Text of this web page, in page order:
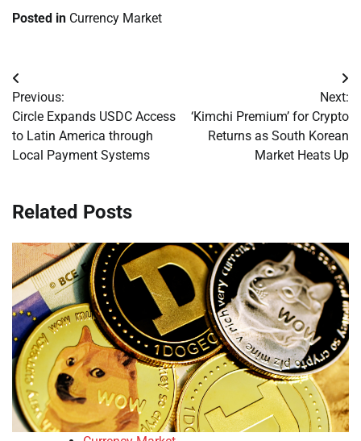
Posted in Currency Market
Post
navigation
Previous:
Circle Expands USDC Access
to Latin America through
Local Payment Systems
Next:
‘Kimchi Premium’ for Crypto
Returns as South Korean
Market Heats Up
Related Posts